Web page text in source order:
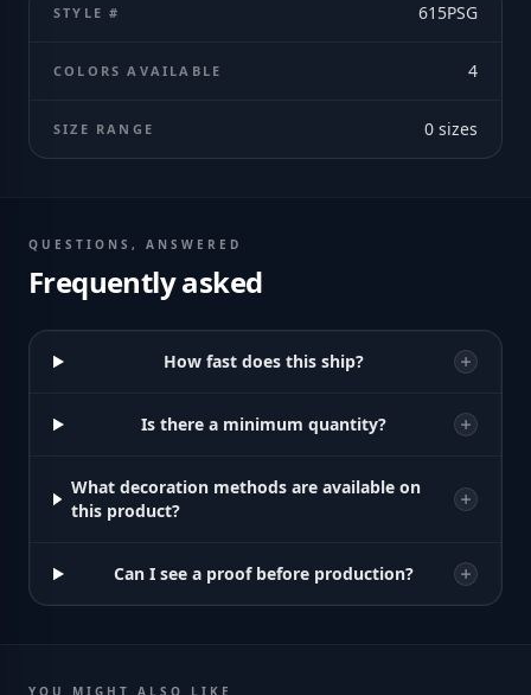
STYLE # 615PSG
COLORS AVAILABLE 4
SIZE RANGE 0 sizes
QUESTIONS, ANSWERED
Frequently asked
How fast does this ship?
Is there a minimum quantity?
What decoration methods are available on
this product?
Can I see a proof before production?
YOU MIGHT ALSO LIKE